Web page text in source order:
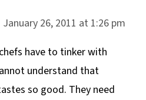
January 26, 2011 at 1:26 pm
have to tinker with
understand that
so good. They need